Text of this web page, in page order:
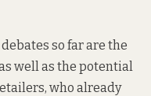
debates so far are the
well as the potential
who already